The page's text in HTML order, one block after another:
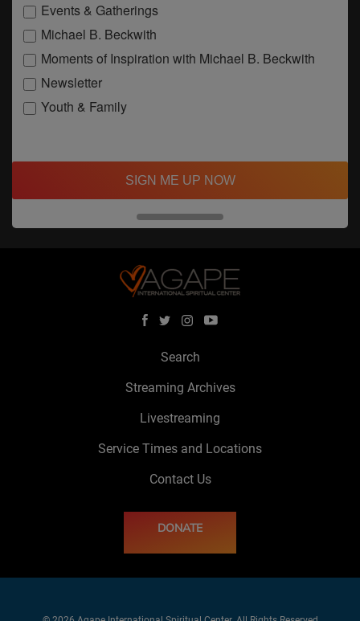
Events & Gatherings
Michael B. Beckwith
Moments of Inspiration with Michael B. Beckwith
Newsletter
Youth & Family
SIGN ME UP NOW
Search
Streaming Archives
Livestreaming
Service Times and Locations
Contact Us
DONATE